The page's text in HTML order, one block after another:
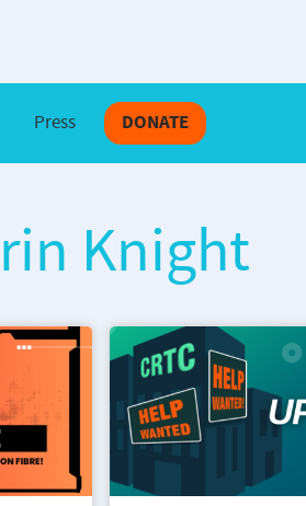
Dropdown
Press DONATE
Knight